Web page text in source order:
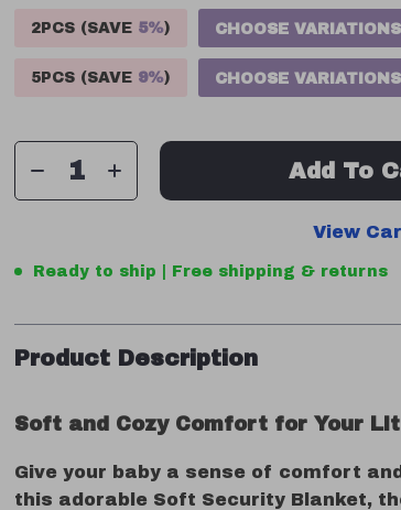
2PCS (SAVE 5%) CHOOSE VARIATIONS
5PCS (SAVE 9%) CHOOSE VARIATIONS
Add To
View
Ready to ship | Free shipping & returns
Product Description
Soft and Cozy Comfort for Your
Give your baby a sense of comfort
this adorable Soft Security Blanket,